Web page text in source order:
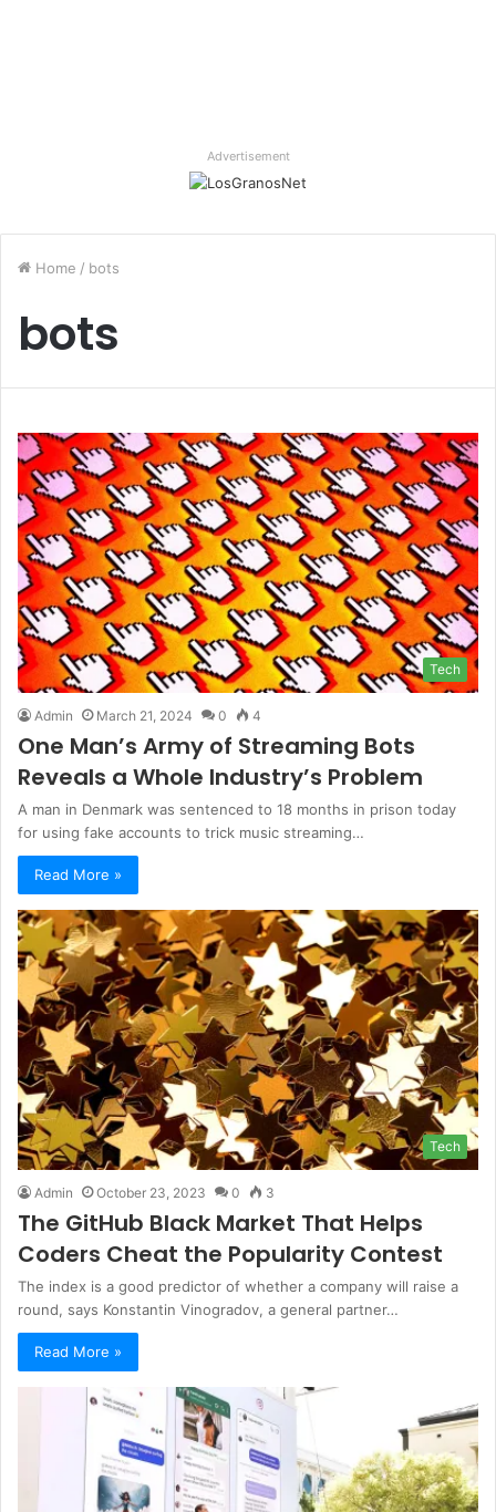
Advertisement
Home / bots
bots
Tech
Admin March 21, 2024 0 4
One Man’s Army of Streaming Bots
Reveals a Whole Industry’s Problem
A man in Denmark was sentenced to 18 months in prison today
for using fake accounts to trick music streaming…
Read More »
Tech
Admin October 23, 2023 0 3
The GitHub Black Market That Helps
Coders Cheat the Popularity Contest
The index is a good predictor of whether a company will raise a
round, says Konstantin Vinogradov, a general partner…
Read More »